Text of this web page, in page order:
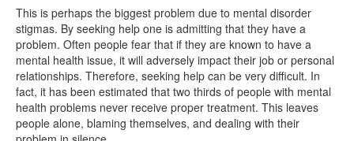
This is perhaps the biggest problem due to mental disorder
stigmas. By seeking help one is admitting that they have a
problem. Often people fear that if they are known to have a
mental health issue, it will adversely impact their job or personal
relationships. Therefore, seeking help can be very difficult. In
fact, it has been estimated that two thirds of people with mental
health problems never receive proper treatment. This leaves
people alone, blaming themselves, and dealing with their